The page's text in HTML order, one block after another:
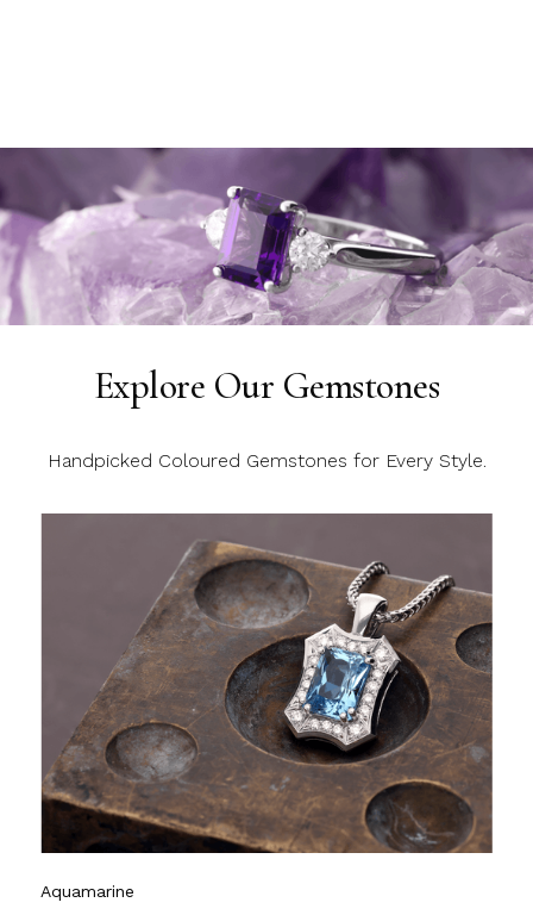
Explore Our Gemstones
Handpicked Coloured Gemstones for Every Style.
Aquamarine